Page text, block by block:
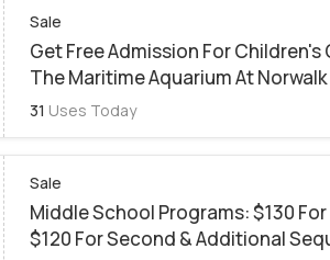
Sale
Get Free Admission For
The Maritime Aquarium At
31 Uses Today
Sale
Middle School Programs: $130
$120 For Second & Additional